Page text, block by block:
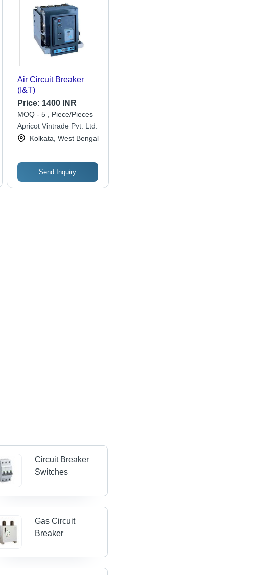
Air Circuit Breaker
(I&T)
Price: 1400 INR
MOQ - 5 , Piece/Pieces
Apricot Vintrade Pvt. Ltd.
Kolkata, West Bengal
Send Inquiry
Circuit Breaker
Switches
Gas Circuit
Breaker